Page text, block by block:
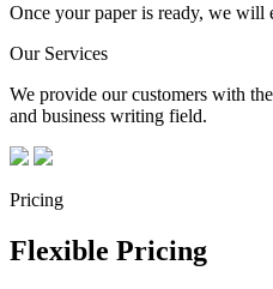
Once your paper is ready, we will
Our Services
We provide our customers with
and business writing field.
Pricing
Flexible Pricing